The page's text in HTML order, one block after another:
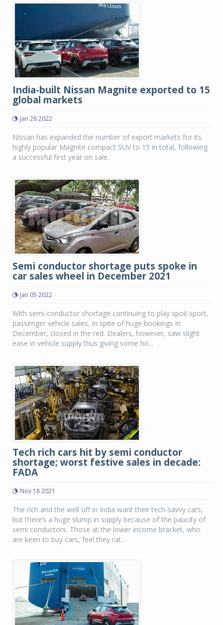
India-built Nissan Magnite exported to 15
global markets
Jan 28 2022
Nissan has expanded the number of export markets for its
highly popular Magnite compact SUV to 15 in total, following
a successful first year on sale.
Semi conductor shortage puts spoke in
car sales wheel in December 2021
Jan 05 2022
With semi-conductor shortage continuing to play spoil-sport,
passenger vehicle sales, in spite of huge bookings in
December, closed in the red. Dealers, however, saw slight
ease in vehicle supply thus giving some ho...
Tech rich cars hit by semi conductor
shortage; worst festive sales in decade:
FADA
Nov 18 2021
The rich and the well off in India want their tech-savvy cars,
but there’s a huge slump in supply because of the paucity of
semi conductors. Those at the lower income bracket, who
are keen to buy cars, feel they rat...